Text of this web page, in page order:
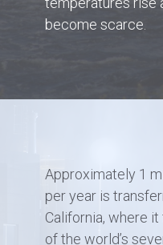
become scarce.
Approximately 1
per year is
California, where
of the world’s